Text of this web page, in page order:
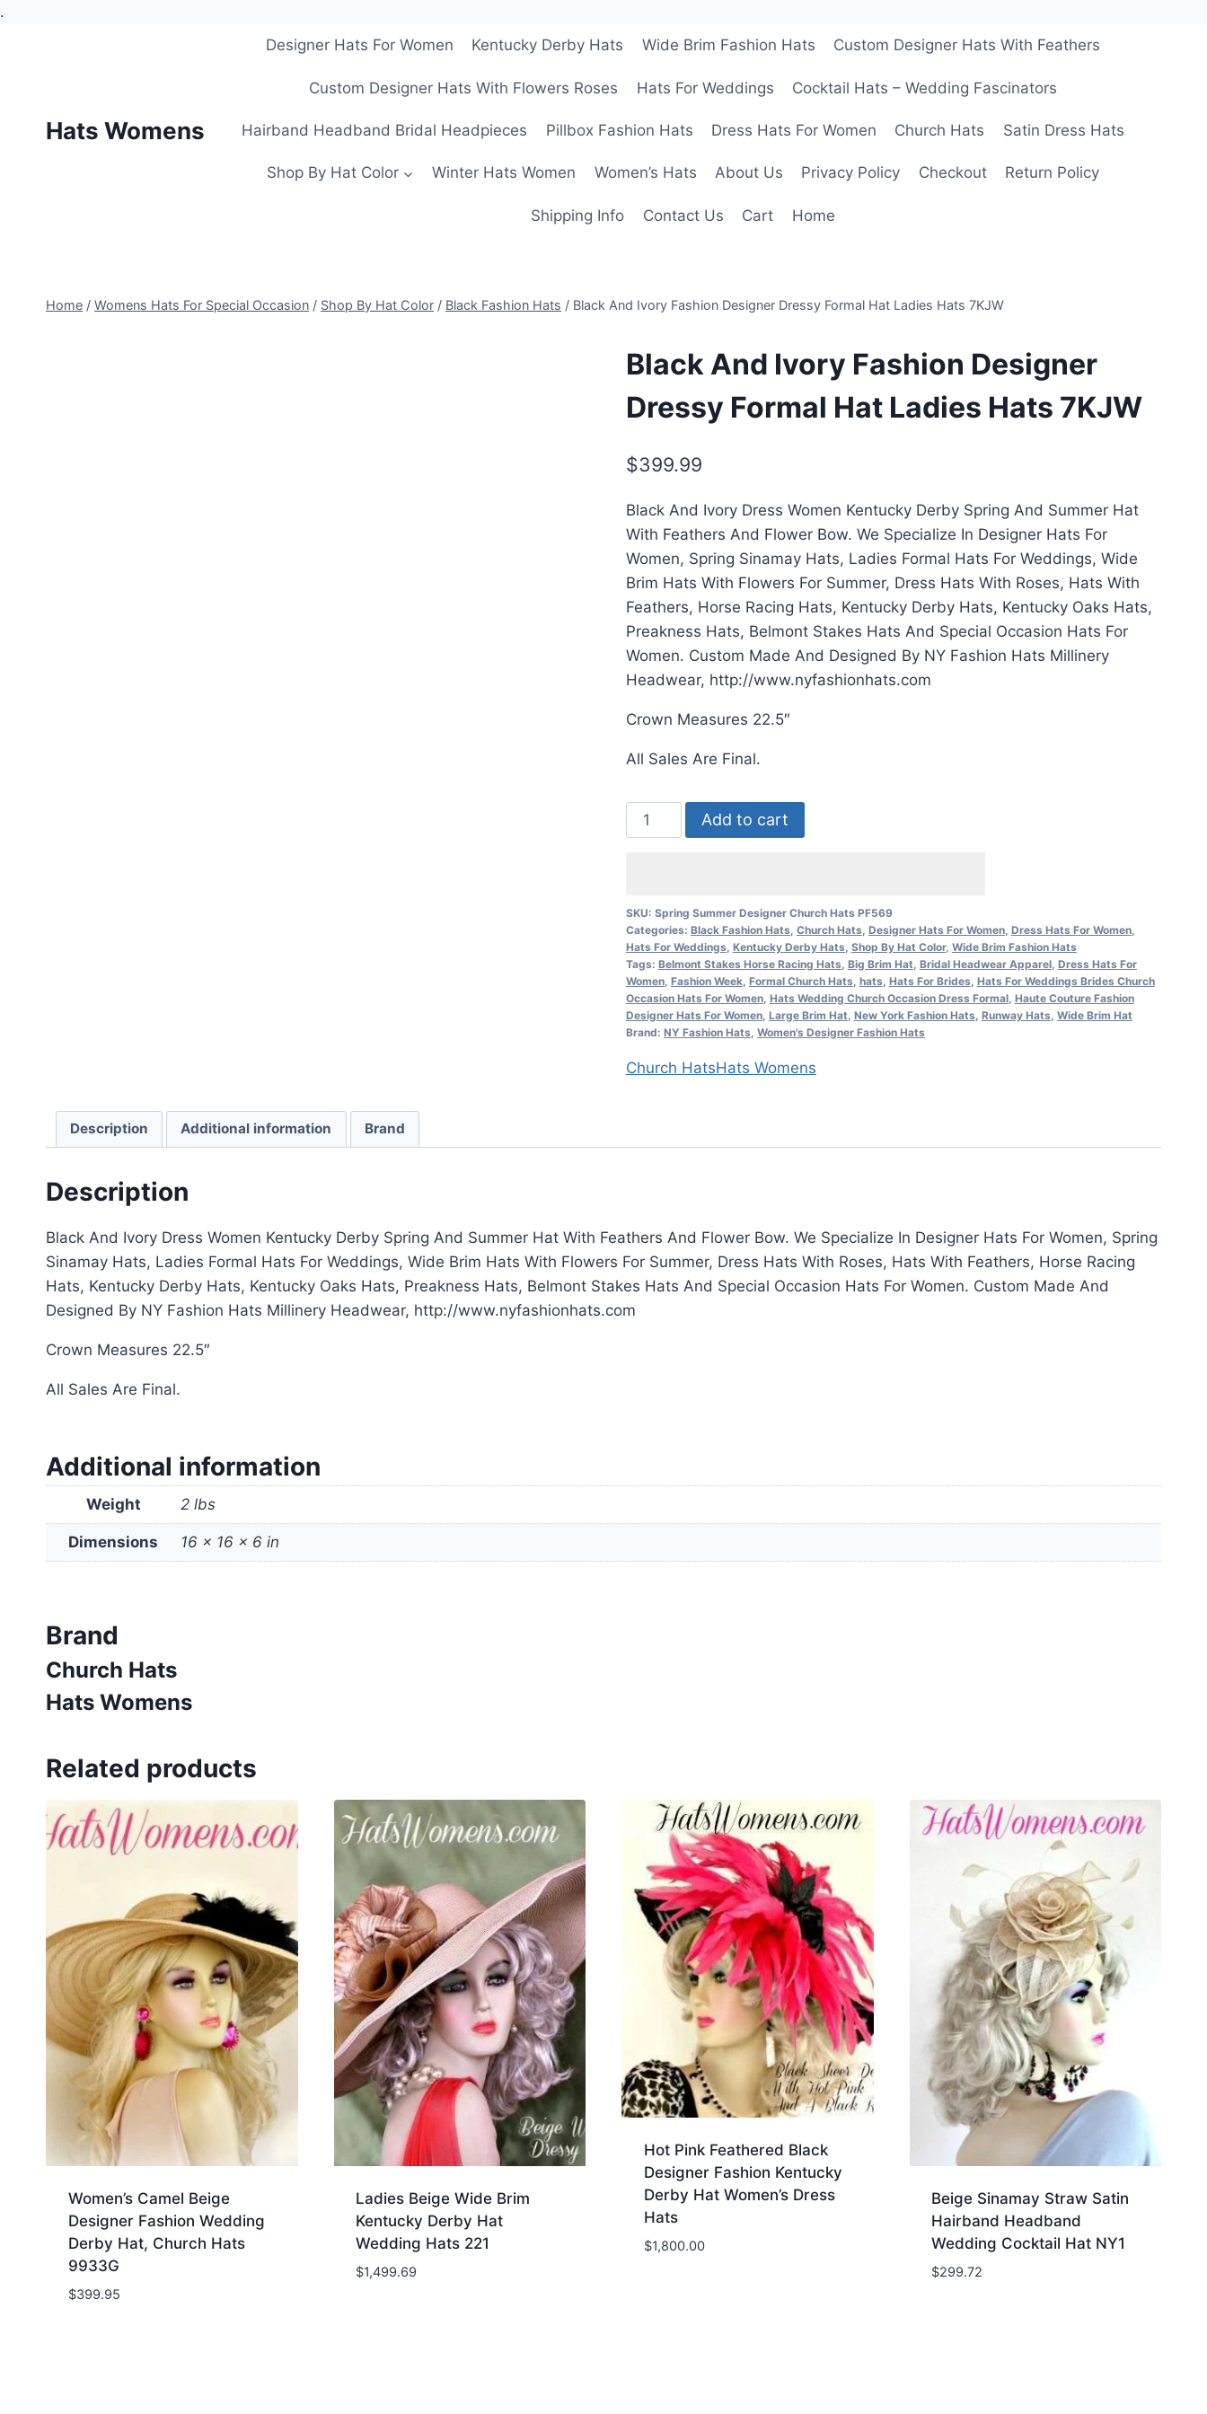
.
Hats Womens
Designer Hats For Women Kentucky Derby Hats Wide Brim Fashion Hats Custom Designer Hats With Feathers
Custom Designer Hats With Flowers Roses Hats For Weddings Cocktail Hats – Wedding Fascinators
Hairband Headband Bridal Headpieces Pillbox Fashion Hats Dress Hats For Women Church Hats Satin Dress Hats
Shop By Hat Color Winter Hats Women Women’s Hats About Us Privacy Policy Checkout Return Policy
Shipping Info Contact Us Cart Home
Home / Womens Hats For Special Occasion / Shop By Hat Color / Black Fashion Hats / Black And Ivory Fashion Designer Dressy Formal Hat Ladies Hats 7KJW
Black And Ivory Fashion Designer
Dressy Formal Hat Ladies Hats 7KJW
$399.99
Black And Ivory Dress Women Kentucky Derby Spring And Summer Hat
With Feathers And Flower Bow. We Specialize In Designer Hats For
Women, Spring Sinamay Hats, Ladies Formal Hats For Weddings, Wide
Brim Hats With Flowers For Summer, Dress Hats With Roses, Hats With
Feathers, Horse Racing Hats, Kentucky Derby Hats, Kentucky Oaks Hats,
Preakness Hats, Belmont Stakes Hats And Special Occasion Hats For
Women. Custom Made And Designed By NY Fashion Hats Millinery
Headwear, http://www.nyfashionhats.com
Crown Measures 22.5″
All Sales Are Final.
Black
And
Designer
Dressy
Formal
Hat
Ladies
Hats
quantity
Add to cart
SKU: Spring Summer Designer Church Hats PF569
Categories: Black Fashion Hats Church Hats Designer Hats For Women, Dress Hats For Women,
Hats For Weddings Kentucky Derby Hats Shop By Hat Color, Wide Brim Fashion Hats
Tags: Belmont Stakes Horse Racing Hats Big Brim Hat Bridal Headwear Apparel, Dress Hats For
Women, Fashion Week, Formal Church Hats hats Hats For Brides Hats For Weddings Brides Church
Occasion Hats For Women, Hats Wedding Church Occasion Dress Formal, Haute Couture Fashion
Designer Hats For Women, Large Brim Hat New York Fashion Hats Runway Hats Wide Brim Hat
Brand: NY Fashion Hats Women's Designer Fashion Hats
Church HatsHats Womens
Description Additional information Brand
Description
Black And Ivory Dress Women Kentucky Derby Spring And Summer Hat With Feathers And Flower Bow. We Specialize In Designer Hats For Women, Spring
Sinamay Hats, Ladies Formal Hats For Weddings, Wide Brim Hats With Flowers For Summer, Dress Hats With Roses, Hats With Feathers, Horse Racing
Hats, Kentucky Derby Hats, Kentucky Oaks Hats, Preakness Hats, Belmont Stakes Hats And Special Occasion Hats For Women. Custom Made And
Designed By NY Fashion Hats Millinery Headwear, http://www.nyfashionhats.com
Crown Measures 22.5″
All Sales Are Final.
Additional information
Weight 2 lbs
Dimensions 16 × 16 × 6 in
Brand
Church Hats
Hats Womens
Related products
Women’s Camel Beige
Designer Fashion Wedding
Derby Hat, Church Hats
9933G
$399.95
Ladies Beige Wide Brim
Kentucky Derby Hat
Wedding Hats 221
$1,499.69
Hot Pink Feathered Black
Designer Fashion Kentucky
Derby Hat Women’s Dress
Hats
$1,800.00
Beige Sinamay Straw Satin
Hairband Headband
Wedding Cocktail Hat NY1
$299.72